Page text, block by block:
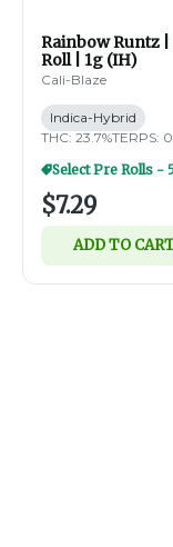
Rainbow Runtz |
Roll | 1g (IH)
Cali-Blaze
Indica-Hybrid
THC: 23.7%TERPS:
$7.29
ADD TO